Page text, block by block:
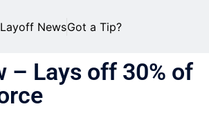
Layoff NewsGot a Tip?
– Lays off 30% of